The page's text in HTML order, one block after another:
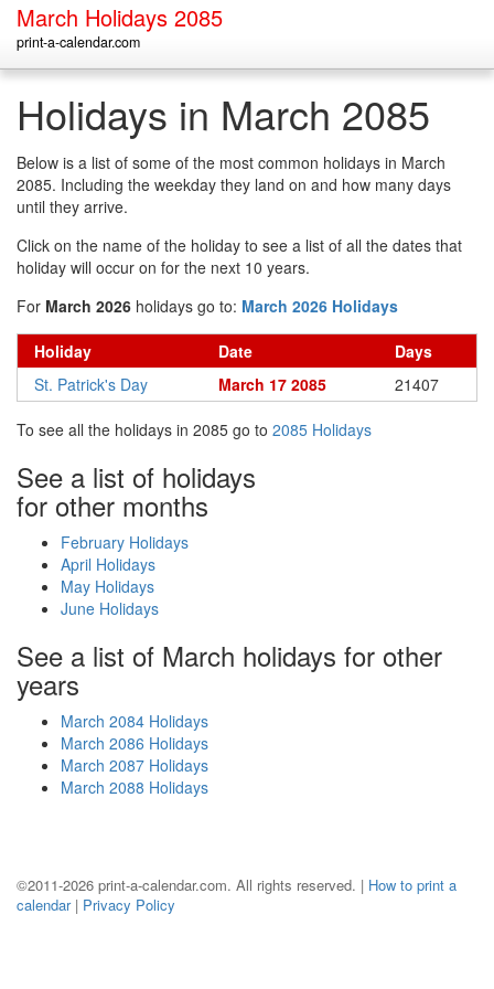
March Holidays 2085
print-a-calendar.com
Holidays in March 2085
Below is a list of some of the most common holidays in March
2085. Including the weekday they land on and how many days
until they arrive.
Click on the name of the holiday to see a list of all the dates that
holiday will occur on for the next 10 years.
For March 2026 holidays go to: March 2026 Holidays
Holiday Date
Days
St. Patrick's Day
March 17 2085 21407
To see all the holidays in 2085 go to 2085 Holidays
See a list of holidays
for other months
February Holidays
April Holidays
May Holidays
June Holidays
See a list of March holidays for other
years
March 2084 Holidays
March 2086 Holidays
March 2087 Holidays
March 2088 Holidays
©2011-2026 print-a-calendar.com. All rights reserved. | How to print a
calendar| Privacy Policy